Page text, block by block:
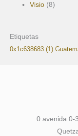
Visio (8)
Etiquetas
0x1c638683 (1)
0 avenida 0-